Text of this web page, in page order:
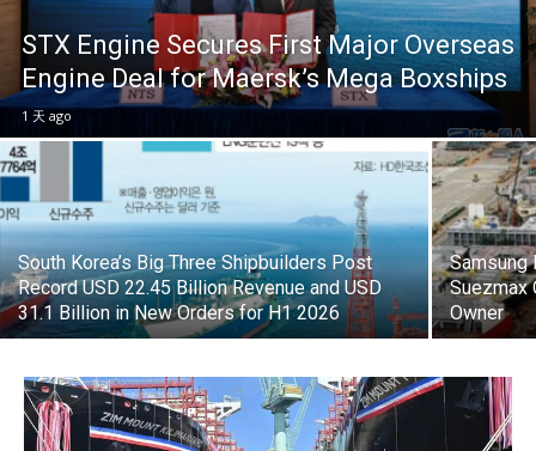
STX Engine Secures First Major Overseas
Engine Deal for Maersk’s Mega Boxships
1 天 ago
South Korea’s Big Three Shipbuilders Post
Record USD 22.45 Billion Revenue and USD
31.1 Billion in New Orders for H1 2026
Samsung
Suezmax
Owner